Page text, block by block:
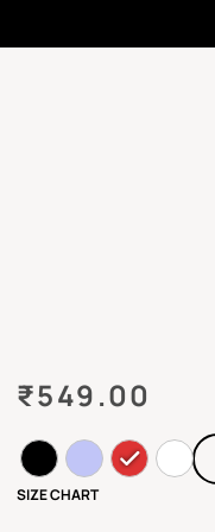
₹549.00
SIZE CHART